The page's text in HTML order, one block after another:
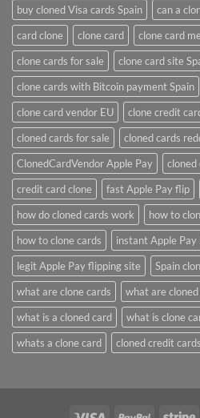
buy cloned Visa cards Spain
can a
card clone
clone card clone card
clone cards for sale
clone card site
clone cards with Bitcoin payment Spain
clone card vendor EU
clone credit
cloned cards for sale​
cloned cards
ClonedCardVendor Apple Pay
cloned
credit card clone​
fast Apple Pay flip
how do cloned cards work
how to
how to clone cards​
instant Apple Pay
legit Apple Pay flipping site
Spain
what are clone cards​
what are cloned
what is a cloned card​
what is clone
whats a clone card​
​cloned credit cards​